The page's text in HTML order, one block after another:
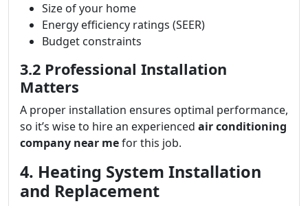
Size of your home
Energy efficiency ratings (SEER)
Budget constraints
3.2 Professional Installation
Matters
A proper installation ensures optimal performance,
so it’s wise to hire an experienced air conditioning
company near mefor this job.
4. Heating System Installation
and Replacement